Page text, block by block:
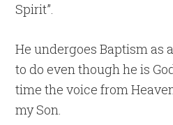
Spirit”.
He undergoes Baptism as
to do even though he is
time the voice from
my Son.